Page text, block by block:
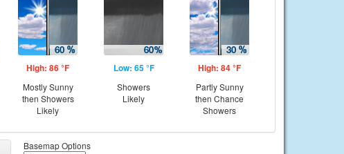
High: 86 °F
Mostly Sunny
then Showers
Likely
Low: 65 °F
Showers
Likely
High: 84 °F
Partly Sunny
then Chance
Showers
Basemap Options